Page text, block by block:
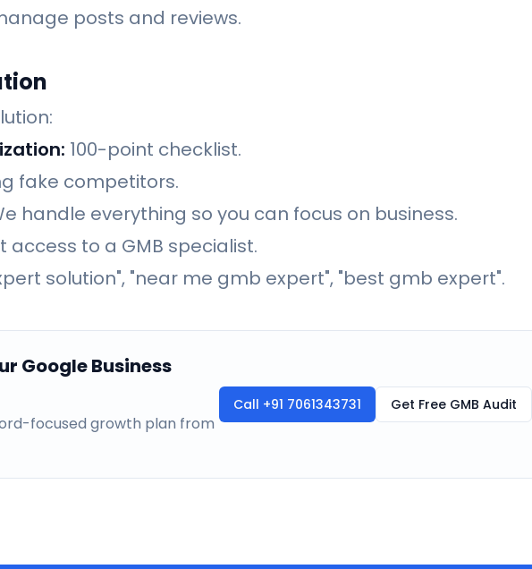
posts and reviews.
100-point checklist.
fake competitors.
handle everything so you can focus on business.
access to a GMB specialist.
solution", "near me gmb expert", "best gmb expert".
Google Business
focused growth plan from
Call +91 7061343731 Get Free GMB Audit